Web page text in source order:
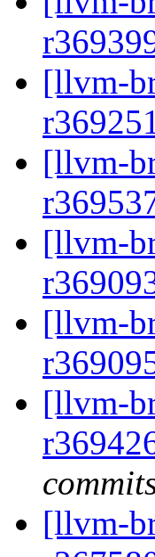
[llvm-
[llvm-
[llvm-
[llvm-
[llvm-
[llvm-